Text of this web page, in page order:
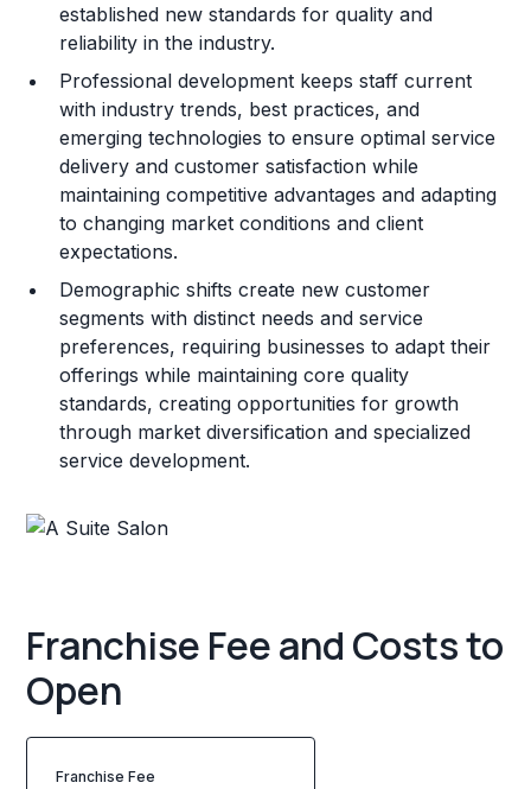
Franchise Datasheet
established new standards for quality and
reliability in the industry.
Professional development keeps staff current
with industry trends, best practices, and
emerging technologies to ensure optimal service
delivery and customer satisfaction while
maintaining competitive advantages and adapting
to changing market conditions and client
expectations.
Demographic shifts create new customer
segments with distinct needs and service
preferences, requiring businesses to adapt their
offerings while maintaining core quality
standards, creating opportunities for growth
through market diversification and specialized
service development.
Franchise Fee and Costs to
Open
Franchise Fee